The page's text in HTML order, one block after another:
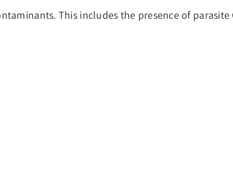
This includes the presence of